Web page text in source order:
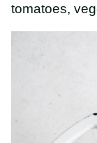
tomatoes,